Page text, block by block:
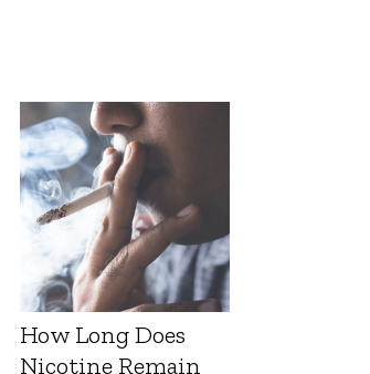
How Long Does
Nicotine Remain